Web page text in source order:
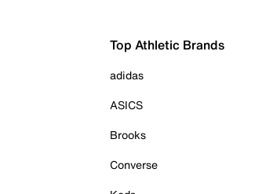
Top Athletic Brands
adidas
ASICS
Brooks
Converse